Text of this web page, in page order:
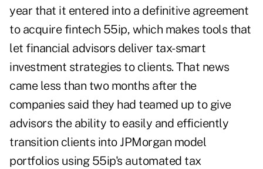
year that it entered into a definitive agreement
to acquire fintech 55ip, which makes tools that
let financial advisors deliver tax-smart
investment strategies to clients. That news
came less than two months after the
companies said they had teamed up to give
advisors the ability to easily and efficiently
transition clients into JPMorgan model
portfolios using 55ip's automated tax